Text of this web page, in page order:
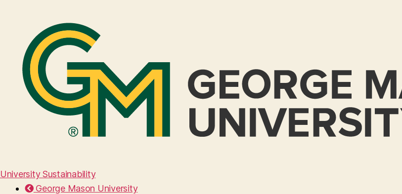
University Sustainability
George Mason University